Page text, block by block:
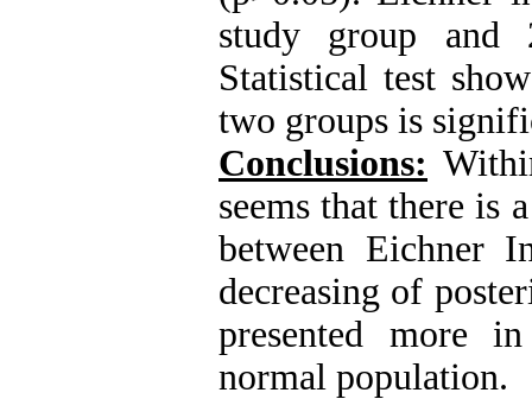
study group and
Statistical test
two groups is
Conclusions:
seems that there is
between Eichner
decreasing of
presented more
normal population.